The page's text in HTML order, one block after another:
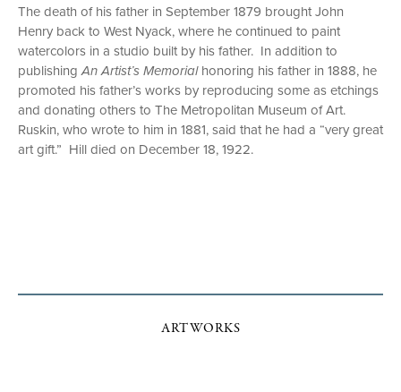
The death of his father in September 1879 brought John
Henry back to West Nyack, where he continued to paint
watercolors in a studio built by his father. In addition to
publishingAn Artist’s Memorialhonoring his father in 1888, he
promoted his father’s works by reproducing some as etchings
and donating others to The Metropolitan Museum of Art.
Ruskin, who wrote to him in 1881, said that he had a “very great
art gift.” Hill died on December 18, 1922.
ARTWORKS